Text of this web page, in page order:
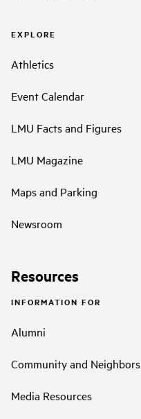
EXPLORE
Athletics
Event Calendar
LMU Facts and Figures
LMU Magazine
Maps and Parking
Newsroom
Resources
INFORMATION FOR
Alumni
Community and Neighbors
Media Resources